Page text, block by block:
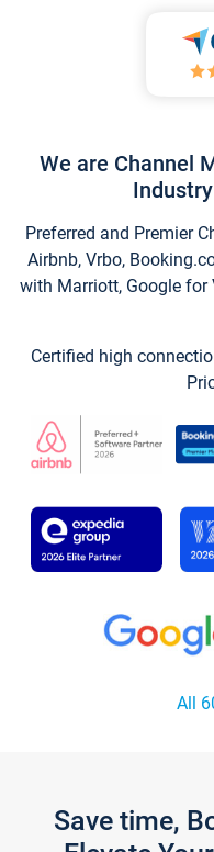
We are Channel
Preferred and Premier
Airbnb, Vrbo,
with Marriott, Google for
Certified high
All
Save time,